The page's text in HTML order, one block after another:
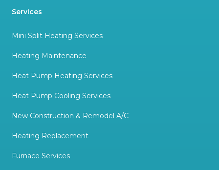
Services
Mini Split Heating Services
Heating Maintenance
Heat Pump Heating Services
Heat Pump Cooling Services
New Construction & Remodel A/C
Heating Replacement
Furnace Services